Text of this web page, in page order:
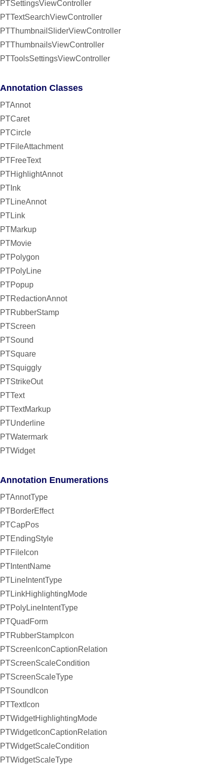
PTSettingsViewController
PTTextSearchViewController
PTThumbnailSliderViewController
PTThumbnailsViewController
PTToolsSettingsViewController
Annotation Classes
PTAnnot
PTCaret
PTCircle
PTFileAttachment
PTFreeText
PTHighlightAnnot
PTInk
PTLineAnnot
PTLink
PTMarkup
PTMovie
PTPolygon
PTPolyLine
PTPopup
PTRedactionAnnot
PTRubberStamp
PTScreen
PTSound
PTSquare
PTSquiggly
PTStrikeOut
PTText
PTTextMarkup
PTUnderline
PTWatermark
PTWidget
Annotation Enumerations
PTAnnotType
PTBorderEffect
PTCapPos
PTEndingStyle
PTFileIcon
PTIntentName
PTLineIntentType
PTLinkHighlightingMode
PTPolyLineIntentType
PTQuadForm
PTRubberStampIcon
PTScreenIconCaptionRelation
PTScreenScaleCondition
PTScreenScaleType
PTSoundIcon
PTTextIcon
PTWidgetHighlightingMode
PTWidgetIconCaptionRelation
PTWidgetScaleCondition
PTWidgetScaleType